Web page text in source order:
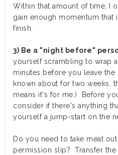
Within that amount of time, I
gain enough momentum that
finish.
3) Be a "night before"
yourself scrambling to wrap
minutes before you leave
known about for two weeks,
means it's for me.) Before
consider if there's anything
yourself a jump-start on the
Do you need to take meat
permission slip? Transfer